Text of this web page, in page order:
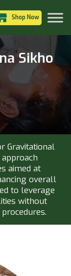
Shop Now
Sikho
Gravitational
aimed at
overall
to leverage
without